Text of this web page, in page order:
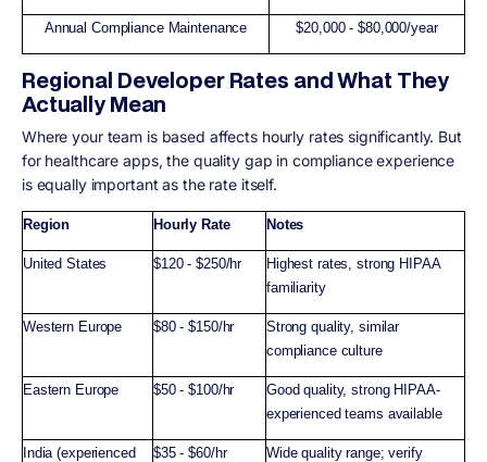
Annual Compliance Maintenance $20,000 - $80,000/year
Regional Developer Rates and What They
Actually Mean
Where your team is based affects hourly rates significantly. But
for healthcare apps, the quality gap in compliance experience
is equally important as the rate itself.
Region Hourly Rate Notes
United States $120 - $250/hr
Highest rates, strong HIPAA
familiarity
Western Europe $80 - $150/hr
Strong quality, similar
compliance culture
Eastern Europe $50 - $100/hr
Good quality, strong HIPAA-
experienced teams available
India (experienced
$35 - $60/hr
Wide quality range; verify